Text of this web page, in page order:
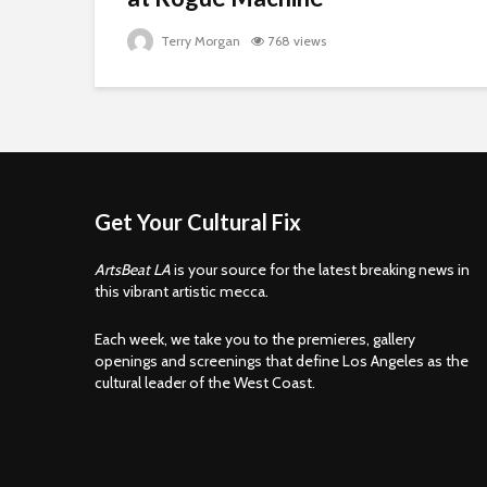
Terry Morgan 768 views
Get Your Cultural Fix
ArtsBeat LAis your source for the latest breaking news in
this vibrant artistic mecca.
Each week, we take you to the premieres, gallery
openings and screenings that define Los Angeles as the
cultural leader of the West Coast.